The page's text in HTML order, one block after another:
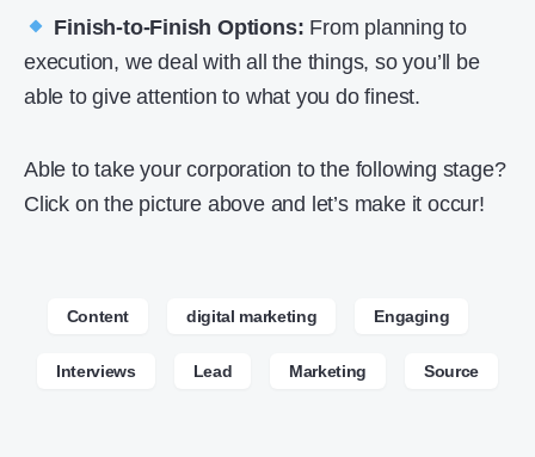
Finish-to-Finish Options: From planning to
execution, we deal with all the things, so you’ll be
able to give attention to what you do finest.
Able to take your corporation to the following stage?
Click on the picture above and let’s make it occur!
Content digital marketing Engaging
Interviews Lead Marketing Source